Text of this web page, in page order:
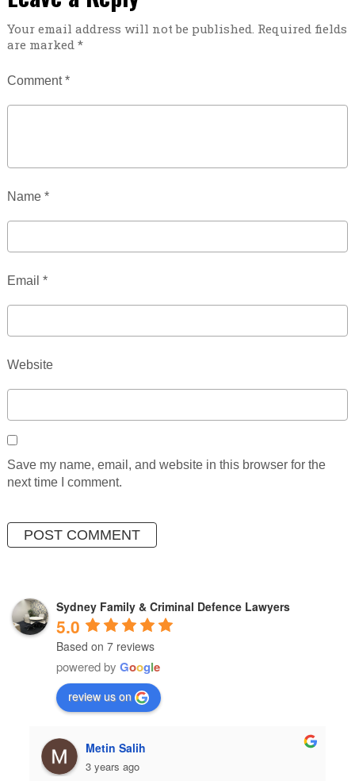
Your email address will not be published. Required fields
are marked *
Comment*
Name *
Email *
Website
Save my name, email, and website in this browser for the
next time I comment.
Sydney Family & Criminal Defence Lawyers
5.0
Based on 7 reviews
powered by Google
review us on
hulia boz